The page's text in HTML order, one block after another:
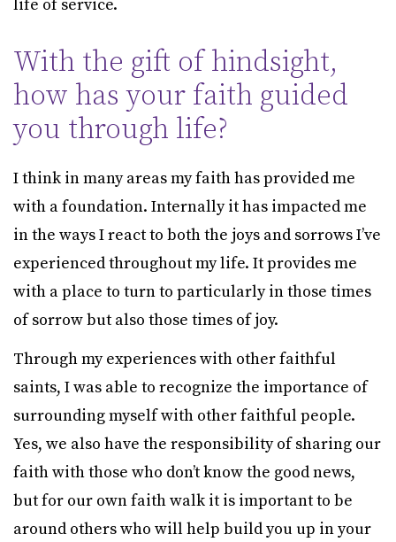
life of service.
With the gift of hindsight,
how has your faith guided
you through life?
I think in many areas my faith has provided me
with a foundation. Internally it has impacted me
in the ways I react to both the joys and sorrows I’ve
experienced throughout my life. It provides me
with a place to turn to particularly in those times
of sorrow but also those times of joy.
Through my experiences with other faithful
saints, I was able to recognize the importance of
surrounding myself with other faithful people.
Yes, we also have the responsibility of sharing our
faith with those who don’t know the good news,
but for our own faith walk it is important to be
around others who will help build you up in your